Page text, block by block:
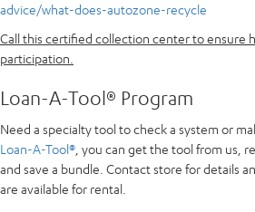
advice/what-does-autozone-recycle
Call this certified collection center to ensure
participation.
Loan-A-Tool® Program
Need a specialty tool to check a system or
Loan-A-Tool® , you can get the tool from us,
and save a bundle. Contact store for details
are available for rental.